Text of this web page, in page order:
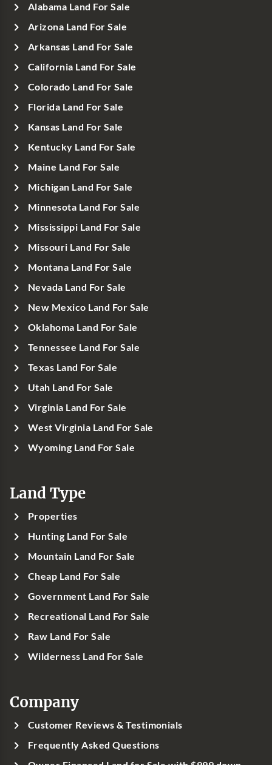
Alabama Land For Sale
Arizona Land For Sale
Arkansas Land For Sale
California Land For Sale
Colorado Land For Sale
Florida Land For Sale
Kansas Land For Sale
Kentucky Land For Sale
Maine Land For Sale
Michigan Land For Sale
Minnesota Land For Sale
Mississippi Land For Sale
Missouri Land For Sale
Montana Land For Sale
Nevada Land For Sale
New Mexico Land For Sale
Oklahoma Land For Sale
Tennessee Land For Sale
Texas Land For Sale
Utah Land For Sale
Virginia Land For Sale
West Virginia Land For Sale
Wyoming Land For Sale
Land Type
Properties
Hunting Land For Sale
Mountain Land For Sale
Cheap Land For Sale
Government Land For Sale
Recreational Land For Sale
Raw Land For Sale
Wilderness Land For Sale
Company
Customer Reviews & Testimonials
Frequently Asked Questions